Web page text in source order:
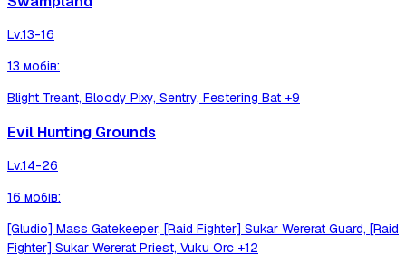
Lv.13-16
13 мобів:
Blight Treant, Bloody Pixy, Sentry, Festering Bat +9
Evil Hunting Grounds
Lv.14-26
16 мобів:
[Gludio] Mass Gatekeeper, [Raid Fighter] Sukar Wererat Guard, [Raid
Fighter] Sukar Wererat Priest, Vuku Orc +12